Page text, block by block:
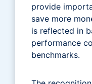
provide
save more
is reflected in
performance
benchmarks.